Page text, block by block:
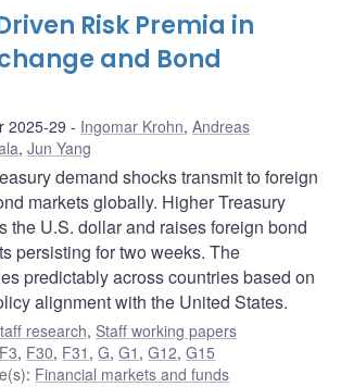
Risk Premia in
and Bond
2025-29 Ingomar Krohn, Andreas
, Jun Yang
demand shocks transmit to foreign
markets globally. Higher Treasury
the U.S. dollar and raises foreign bond
persisting for two weeks. The
predictably across countries based on
alignment with the United States.
research, Staff working papers
F3, F30, F31 ,G,G1 ,G12,G15
: Financial markets and funds